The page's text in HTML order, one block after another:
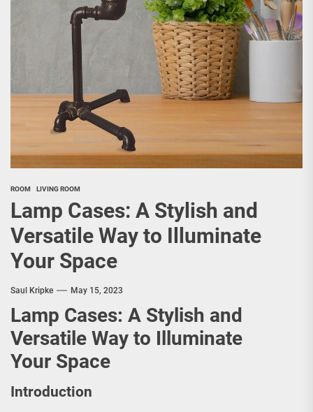
ROOM LIVING ROOM
Lamp Cases: A Stylish and
Versatile Way to Illuminate
Your Space
Saul Kripke May 15, 2023
Lamp Cases: A Stylish and
Versatile Way to Illuminate
Your Space
Introduction